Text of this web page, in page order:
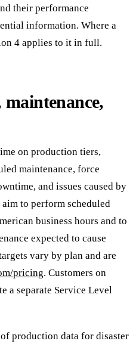
their performance
information. Where a
4 applies to it in full.
maintenance,
on production tiers,
maintenance, force
and issues caused by
to perform scheduled
business hours and to
expected to cause
vary by plan and are
pricing. Customers on
a separate Service Level
production data for disaster